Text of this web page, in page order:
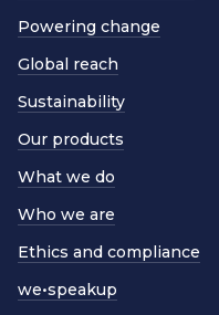
Powering change
Global reach
Sustainability
Our products
What we do
Who we are
Ethics and compliance
we•speakup